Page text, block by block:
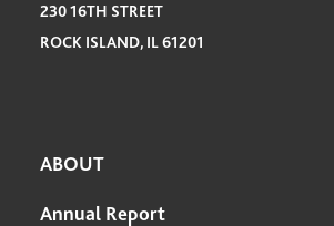
230 16TH STREET
ROCK ISLAND, IL 61201
ABOUT
Annual Report